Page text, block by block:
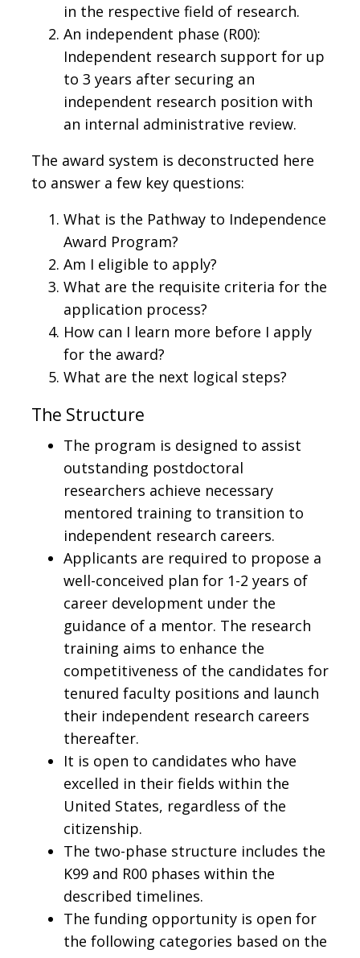
in the respective field of research.
An independent phase (R00):
Independent research support for up
to 3 years after securing an
independent research position with
an internal administrative review.
The award system is deconstructed here
to answer a few key questions:
What is the Pathway to Independence
Award Program?
Am I eligible to apply?
What are the requisite criteria for the
application process?
How can I learn more before I apply
for the award?
What are the next logical steps?
The Structure
The program is designed to assist
outstanding postdoctoral
researchers achieve necessary
mentored training to transition to
independent research careers.
Applicants are required to propose a
well-conceived plan for 1-2 years of
career development under the
guidance of a mentor. The research
training aims to enhance the
competitiveness of the candidates for
tenured faculty positions and launch
their independent research careers
thereafter.
It is open to candidates who have
excelled in their fields within the
United States, regardless of the
citizenship.
The two-phase structure includes the
K99 and R00 phases within the
described timelines.
The funding opportunity is open for
the following categories based on the